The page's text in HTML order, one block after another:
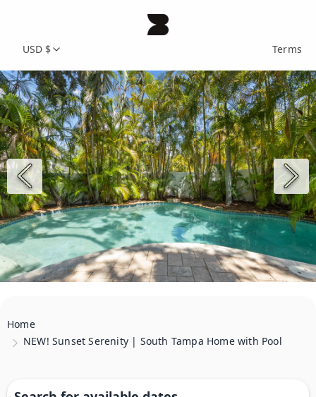
USD $ Terms
Home
NEW! Sunset Serenity | South Tampa Home with Pool